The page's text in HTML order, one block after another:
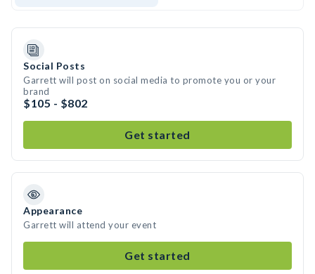
Social Posts
Garrett will post on social media to promote you or your
brand
$105 - $802
Get started
Appearance
Garrett will attend your event
Get started